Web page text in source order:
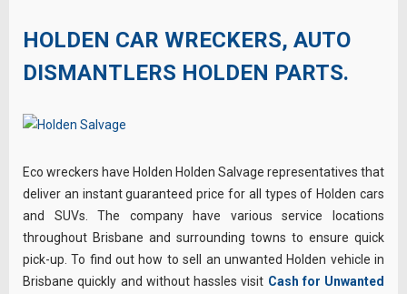
HOLDEN CAR WRECKERS, AUTO
DISMANTLERS HOLDEN PARTS.
Eco wreckers have Holden Holden Salvage representatives that
deliver an instant guaranteed price for all types of Holden cars
and SUVs. The company have various service locations
throughout Brisbane and surrounding towns to ensure quick
pick-up. To find out how to sell an unwanted Holden vehicle in
Brisbane quickly and without hassles visit Cash for Unwanted